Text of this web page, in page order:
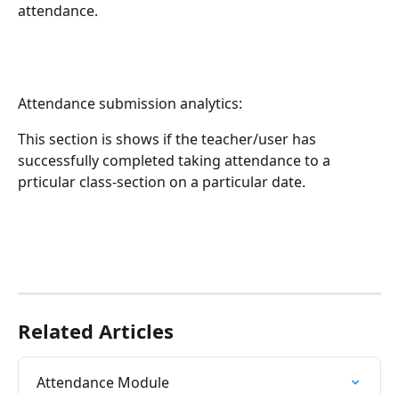
attendance.
Attendance submission analytics:
This section is shows if the teacher/user has
successfully completed taking attendance to a
prticular class-section on a particular date.
Related Articles
Attendance Module